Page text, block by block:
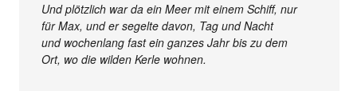
Und plötzlich war da ein Meer mit einem Schiff, nur
für Max, und er segelte davon, Tag und Nacht
und wochenlang fast ein ganzes Jahr bis zu dem
Ort, wo die wilden Kerle wohnen.